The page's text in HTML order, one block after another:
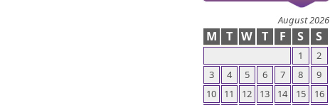
August 2026
M T W T F S S
1
2
3
4 5 6 7 8
9
10
11 12 13 14 15
16